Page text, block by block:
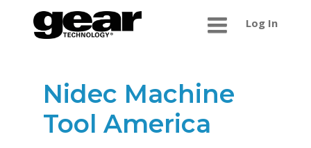
Log In
Nidec Machine
Tool America